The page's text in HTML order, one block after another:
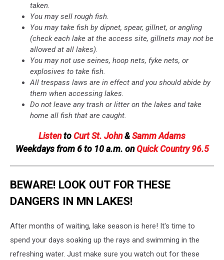
taken.
You may sell rough fish.
You may take fish by dipnet, spear, gillnet, or angling
(check each lake at the access site, gillnets may not be
allowed at all lakes).
You may not use seines, hoop nets, fyke nets, or
explosives to take fish.
All trespass laws are in effect and you should abide by
them when accessing lakes.
Do not leave any trash or litter on the lakes and take
home all fish that are caught.
Listento Curt St. John& Samm Adams
Weekdays from 6 to 10 a.m. onQuick Country 96.5
BEWARE! LOOK OUT FOR THESE
DANGERS IN MN LAKES!
After months of waiting, lake season is here! It's time to
spend your days soaking up the rays and swimming in the
refreshing water. Just make sure you watch out for these